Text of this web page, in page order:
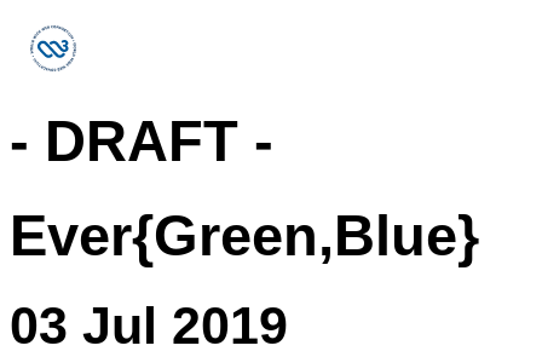
- DRAFT -
Ever{Green,Blue}
03 Jul 2019